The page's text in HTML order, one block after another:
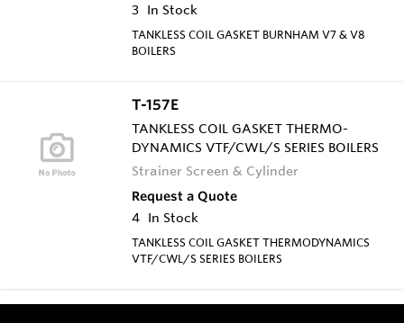
3 In Stock
TANKLESS COIL GASKET BURNHAM V7 & V8
BOILERS
T-157E
TANKLESS COIL GASKET THERMO-
DYNAMICS VTF/CWL/S SERIES BOILERS
Strainer Screen & Cylinder
Request a Quote
4 In Stock
TANKLESS COIL GASKET THERMODYNAMICS
VTF/CWL/S SERIES BOILERS